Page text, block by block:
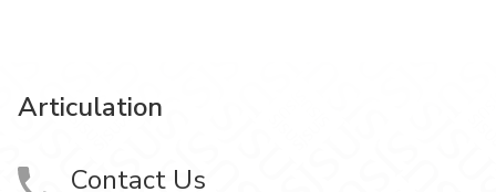
Articulation
Contact Us